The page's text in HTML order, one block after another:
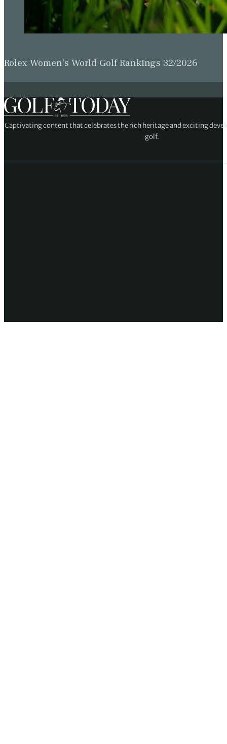
Rolex Women’s World Golf Rankings 32/2026
Captivating content that celebrates the rich heritage and exciting
golf.